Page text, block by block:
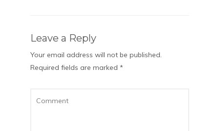
Leave a Reply
Your email address will not be published.
Required fields are marked *